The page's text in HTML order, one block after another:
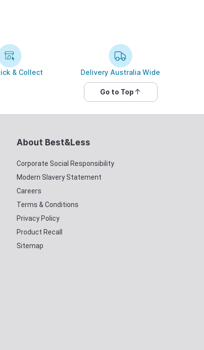
& Collect Delivery Australia Wide
Go to Top
About Best&Less
Corporate Social Responsibility
Modern Slavery Statement
Careers
Terms & Conditions
Privacy Policy
Product Recall
Sitemap